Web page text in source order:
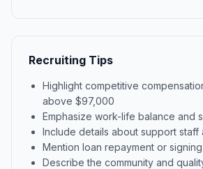
Recruiting Tips
Highlight competitive
above $97,000
Emphasize work-life balance and
Include details about support staff
Mention loan repayment or
Describe the community and